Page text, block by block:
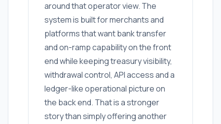
around that operator view. The
system is built for merchants and
platforms that want bank transfer
and on-ramp capability on the front
end while keeping treasury visibility,
withdrawal control, API access and a
ledger-like operational picture on
the back end. That is a stronger
story than simply offering another